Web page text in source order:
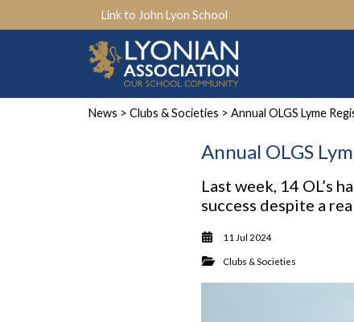
Link to John Lyon School
News > Clubs & Societies > Annual OLGS Lyme
Annual OLGS
Last week, 14 OL’s
success despite a
11 Jul 2024
Clubs & Societies